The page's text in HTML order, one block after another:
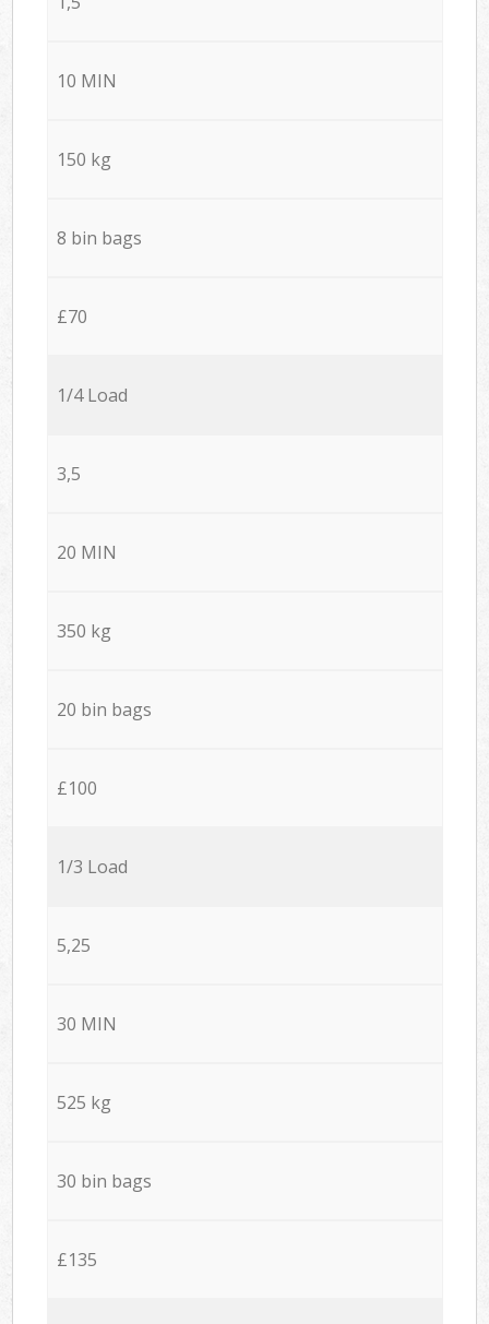
10 MIN
150 kg
8 bin bags
£70
1/4 Load
3,5
20 MIN
350 kg
20 bin bags
£100
1/3 Load
5,25
30 MIN
525 kg
30 bin bags
£135